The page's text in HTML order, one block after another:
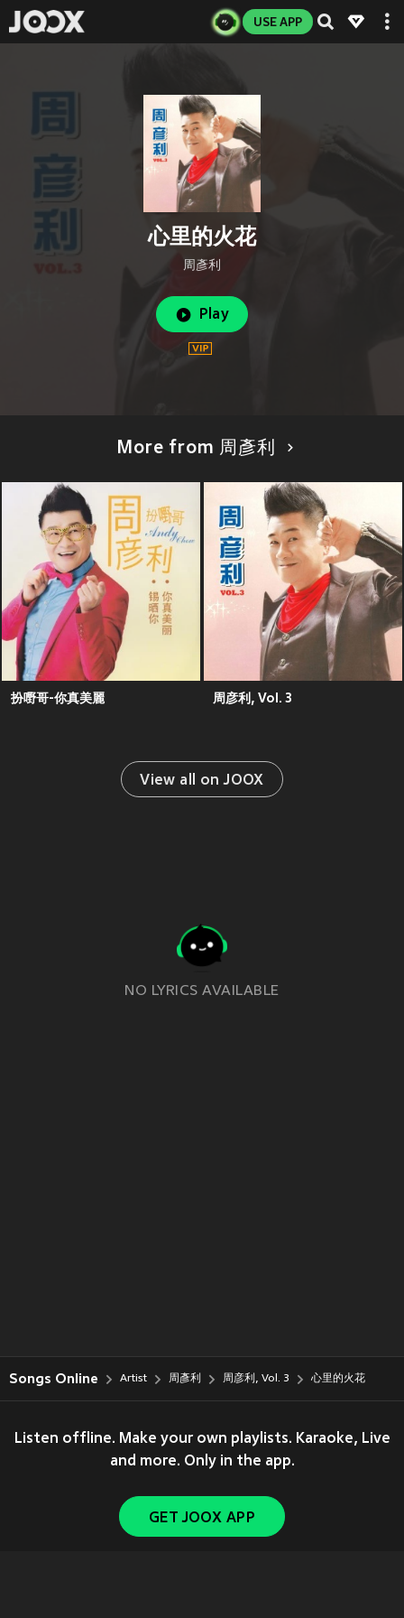
USE APP
心里的火花
周彥利
Play
More from 周彥利
扮嘢哥-你真美麗 周彦利, Vol. 3
View all on JOOX
NO LYRICS AVAILABLE
Songs Online Artist 周彥利 周彦利, Vol. 3 心里的火花
Listen offline. Make your own playlists. Karaoke, Live
and more. Only in the app.
GET JOOX APP